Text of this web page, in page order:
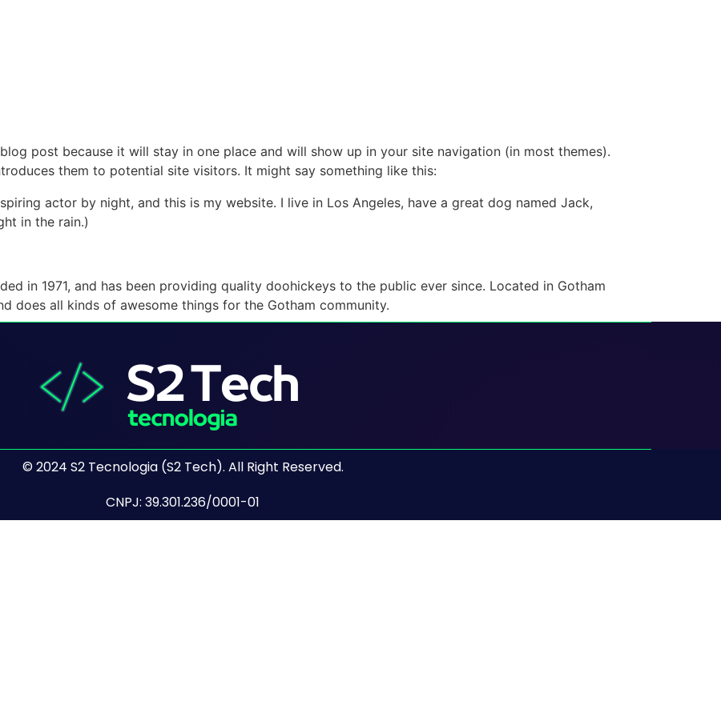
post because it will stay in one place and will show up in your site navigation (in most themes).
them to potential site visitors. It might say something like this:
actor by night, and this is my website. I live in Los Angeles, have a great dog named Jack,
in the rain.)
in 1971, and has been providing quality doohickeys to the public ever since. Located in Gotham
does all kinds of awesome things for the Gotham community.
© 2024 S2 Tecnologia (S2 Tech). All Right Reserved.
CNPJ: 39.301.236/0001-01